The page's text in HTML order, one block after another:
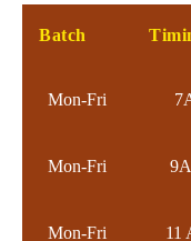
Batch
Mon-Fri
Mon-Fri
Mon-Fri 11